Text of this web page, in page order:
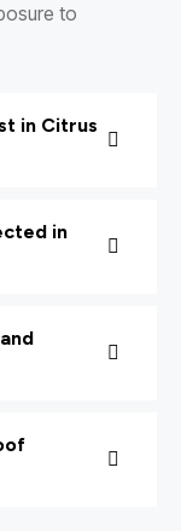
to
in Citrus
in